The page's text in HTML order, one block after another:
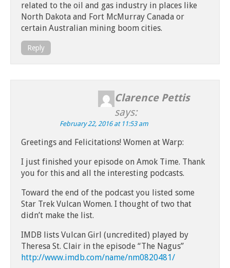
related to the oil and gas industry in places like
North Dakota and Fort McMurray Canada or
certain Australian mining boom cities.
Reply
Clarence Pettis
says:
February 22, 2016 at 11:53 am
Greetings and Felicitations! Women at Warp:
I just finished your episode on Amok Time. Thank
you for this and all the interesting podcasts.
Toward the end of the podcast you listed some
Star Trek Vulcan Women. I thought of two that
didn’t make the list.
IMDB lists Vulcan Girl (uncredited) played by
Theresa St. Clair in the episode “The Nagus”
http://www.imdb.com/name/nm0820481/